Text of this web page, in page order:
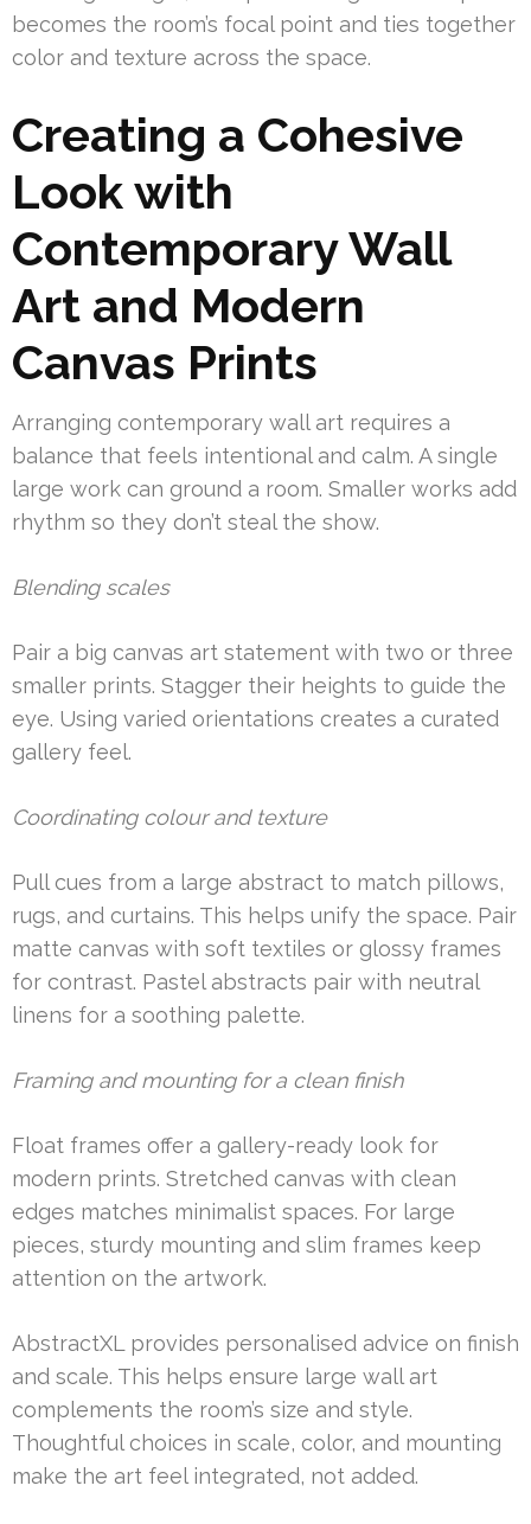
becomes the room’s focal point and ties together
color and texture across the space.
Creating a Cohesive
Look with
Contemporary Wall
Art and Modern
Canvas Prints
Arranging contemporary wall art requires a
balance that feels intentional and calm. A single
large work can ground a room. Smaller works add
rhythm so they don’t steal the show.
Blending scales
Pair a big canvas art statement with two or three
smaller prints. Stagger their heights to guide the
eye. Using varied orientations creates a curated
gallery feel.
Coordinating colour and texture
Pull cues from a large abstract to match pillows,
rugs, and curtains. This helps unify the space. Pair
matte canvas with soft textiles or glossy frames
for contrast. Pastel abstracts pair with neutral
linens for a soothing palette.
Framing and mounting for a clean finish
Float frames offer a gallery-ready look for
modern prints. Stretched canvas with clean
edges matches minimalist spaces. For large
pieces, sturdy mounting and slim frames keep
attention on the artwork.
AbstractXL provides personalised advice on finish
and scale. This helps ensure large wall art
complements the room’s size and style.
Thoughtful choices in scale, color, and mounting
make the art feel integrated, not added.